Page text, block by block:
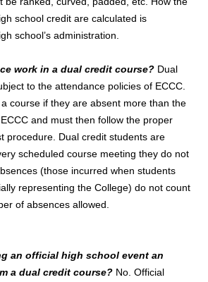
school credit are calculated is
school’s administration.
work in a dual credit course? Dual
to the attendance policies of ECCC.
course if they are absent more than the
and must then follow the proper
procedure. Dual credit students are
scheduled course meeting they do not
(those incurred when students
representing the College) do not count
of absences allowed.
an official high school event an
a dual credit course? No. Official